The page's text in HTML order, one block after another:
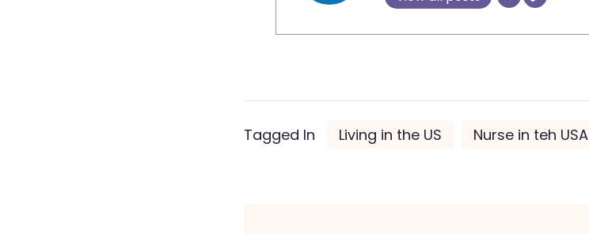
Tagged In Living in the US Nurse in teh USA